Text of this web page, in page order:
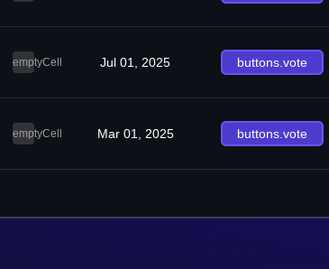
emptyCell Jul 01, 2025 buttons.vote
emptyCell Mar 01, 2025 buttons.vote